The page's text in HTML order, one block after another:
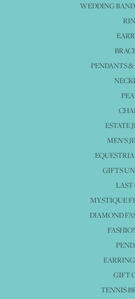
WEDDING
PENDANTS
ESTATE
MEN'S
GIFTS
MYSTIQUE
DIAMOND
GIFT
TENNIS